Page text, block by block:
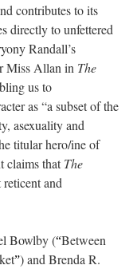
contributes to its
directly to unfettered
Randall’s
Miss Allan in The
us to
as “a subset of the
asexuality and
titular hero/ine of
claims thatThe
and
Bowlby (“Between
”) and Brenda R.